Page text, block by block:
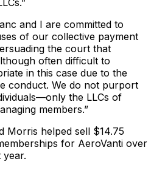
and I are committed to
of our collective payment
the court that
often difficult to
in this case due to the
conduct. We do not purport
the LLCs of
members.”
Morris helped sell $14.75
for AeroVanti over
year.